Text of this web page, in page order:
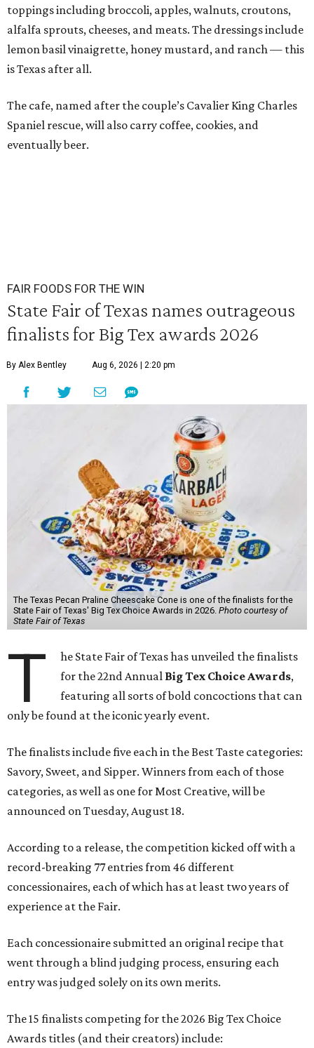
toppings including broccoli, apples, walnuts, croutons,
alfalfa sprouts, cheeses, and meats. The dressings include
lemon basil vinaigrette, honey mustard, and ranch — this
is Texas after all.
The cafe, named after the couple’s Cavalier King Charles
Spaniel rescue, will also carry coffee, cookies, and
eventually beer.
FAIR FOODS FOR THE WIN
State Fair of Texas names outrageous
finalists for Big Tex awards 2026
By Alex Bentley Aug 6, 2026 | 2:20 pm
The Texas Pecan Praline Cheescake Cone is one of the finalists for the
State Fair of Texas' Big Tex Choice Awards in 2026. Photo courtesy of
State Fair of Texas
T
he State Fair of Texas has unveiled the finalists
for the 22nd Annual Big Tex Choice Awards,
featuring all sorts of bold concoctions that can
only be found at the iconic yearly event.
The finalists include five each in the Best Taste categories:
Savory, Sweet, and Sipper. Winners from each of those
categories, as well as one for Most Creative, will be
announced on Tuesday, August 18.
According to a release, the competition kicked off with a
record-breaking 77 entries from 46 different
concessionaires, each of which has at least two years of
experience at the Fair.
Each concessionaire submitted an original recipe that
went through a blind judging process, ensuring each
entry was judged solely on its own merits.
The 15 finalists competing for the 2026 Big Tex Choice
Awards titles (and their creators) include: